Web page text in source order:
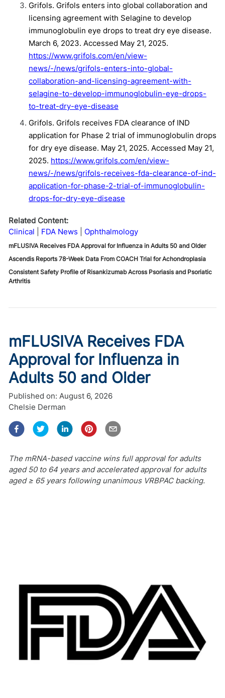
Grifols. Grifols enters into global collaboration and
licensing agreement with Selagine to develop
immunoglobulin eye drops to treat dry eye disease.
March 6, 2023. Accessed May 21, 2025.
https://www.grifols.com/en/view-
news/-/news/grifols-enters-into-global-
collaboration-and-licensing-agreement-with-
selagine-to-develop-immunoglobulin-eye-drops-
to-treat-dry-eye-disease
Grifols. Grifols receives FDA clearance of IND
application for Phase 2 trial of immunoglobulin drops
for dry eye disease. May 21, 2025. Accessed May 21,
2025. https://www.grifols.com/en/view-
news/-/news/grifols-receives-fda-clearance-of-ind-
application-for-phase-2-trial-of-immunoglobulin-
drops-for-dry-eye-disease
Related Content:
Clinical
FDA News Ophthalmology
mFLUSIVA Receives FDA Approval for Influenza in Adults 50 and Older
Ascendis Reports 78-Week Data From COACH Trial for Achondroplasia
Consistent Safety Profile of Risankizumab Across Psoriasis and Psoriatic
Arthritis
mFLUSIVA Receives FDA
Approval for Influenza in
Adults 50 and Older
Published on: August 6, 2026
Chelsie Derman
The mRNA-based vaccine wins full approval for adults
aged 50 to 64 years and accelerated approval for adults
aged ≥ 65 years following unanimous VRBPAC backing.